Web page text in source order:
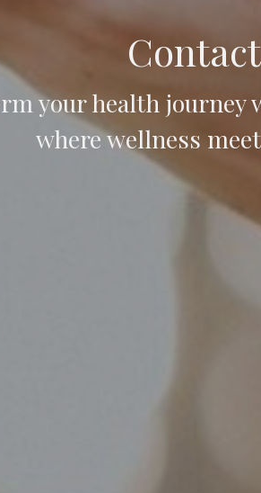
your health
where wellness